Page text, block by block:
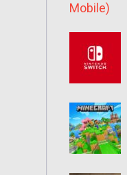
Mobile)